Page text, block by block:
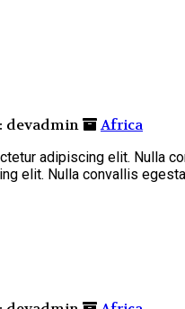
devadmin Africa
adipiscing elit. Nulla
elit. Nulla convallis